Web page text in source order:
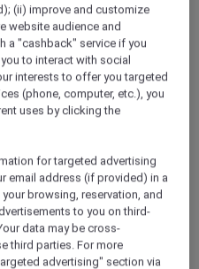
atVeranda
— MGallery
quieter shores of Na
blends intimate
views.
member, unlock
rates and experience
hospitality at a
truly unmissable.
(ii) improve and customize
website audience and
a "cashback" service if you
to interact with social
interests to offer you targeted
(phone, computer, etc.), you
uses by clicking the
for targeted advertising
email address (if provided) in a
browsing, reservation, and
to you on third-
data may be cross-
third parties. For more
advertising" section via